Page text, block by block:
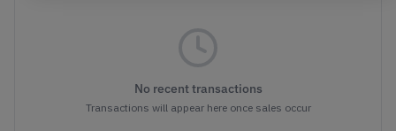
No recent transactions
Transactions will appear here once sales occur